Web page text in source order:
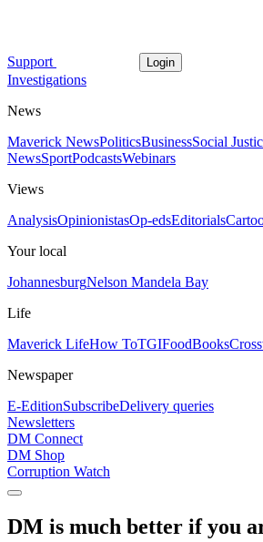
Support Login
Investigations
News
Maverick NewsPoliticsBusinessSocial
NewsSportPodcastsWebinars
Views
AnalysisOpinionistasOp-edsEditorials
Your local
JohannesburgNelson Mandela Bay
Life
Maverick LifeHow ToTGIFoodBooks
Newspaper
E-EditionSubscribeDelivery queries
Newsletters
DM Connect
DM Shop
Corruption Watch
DM is much better if you